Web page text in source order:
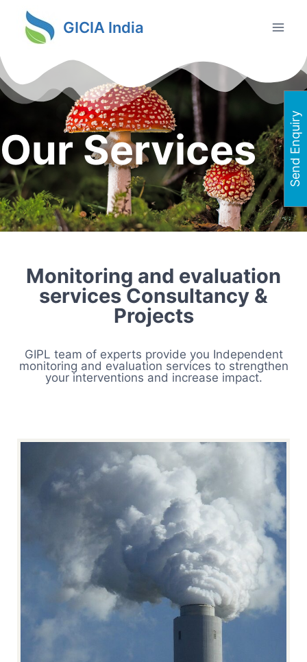
GICIA India
Our Services
Monitoring and evaluation
services Consultancy &
Projects
GIPL team of experts provide you Independent
monitoring and evaluation services to strengthen
your interventions and increase impact.
Send Enquiry